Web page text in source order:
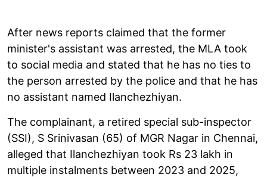
After news reports claimed that the former
minister's assistant was arrested, the MLA took
to social media and stated that he has no ties to
the person arrested by the police and that he has
no assistant named Ilanchezhiyan.
The complainant, a retired special sub-inspector
(SSI), S Srinivasan (65) of MGR Nagar in Chennai,
alleged that Ilanchezhiyan took Rs 23 lakh in
multiple instalments between 2023 and 2025,